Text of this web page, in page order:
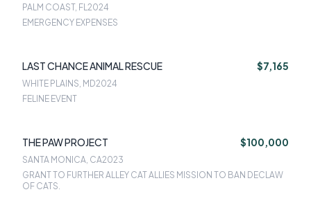
PALM COAST, FL2024
EMERGENCY EXPENSES
LAST CHANCE ANIMAL RESCUE $7,165
WHITE PLAINS, MD2024
FELINE EVENT
THE PAW PROJECT $100,000
SANTA MONICA, CA2023
GRANT TO FURTHER ALLEY CAT ALLIES MISSION TO BAN DECLAW
OF CATS.